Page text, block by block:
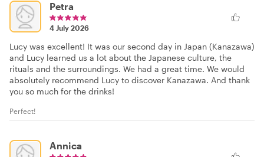
Petra
4 July 2026
Lucy was excellent! It was our second day in Japan (Kanazawa)
and Lucy learned us a lot about the Japanese culture, the
rituals and the surroundings. We had a great time. We would
absolutely recommend Lucy to discover Kanazawa. And thank
you so much for the drinks!
Perfect!
Annica